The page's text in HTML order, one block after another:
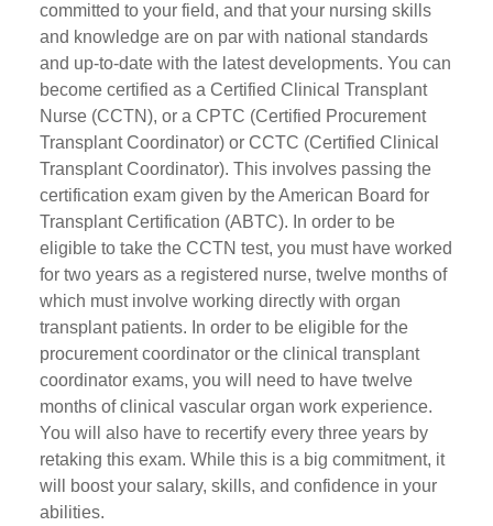
committed to your field, and that your nursing skills
and knowledge are on par with national standards
and up-to-date with the latest developments. You can
become certified as a Certified Clinical Transplant
Nurse (CCTN), or a CPTC (Certified Procurement
Transplant Coordinator) or CCTC (Certified Clinical
Transplant Coordinator). This involves passing the
certification exam given by the American Board for
Transplant Certification (ABTC). In order to be
eligible to take the CCTN test, you must have worked
for two years as a registered nurse, twelve months of
which must involve working directly with organ
transplant patients. In order to be eligible for the
procurement coordinator or the clinical transplant
coordinator exams, you will need to have twelve
months of clinical vascular organ work experience.
You will also have to recertify every three years by
retaking this exam. While this is a big commitment, it
will boost your salary, skills, and confidence in your
abilities.